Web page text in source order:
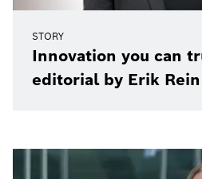
STORY
Innovation you can
editorial by Erik Rein